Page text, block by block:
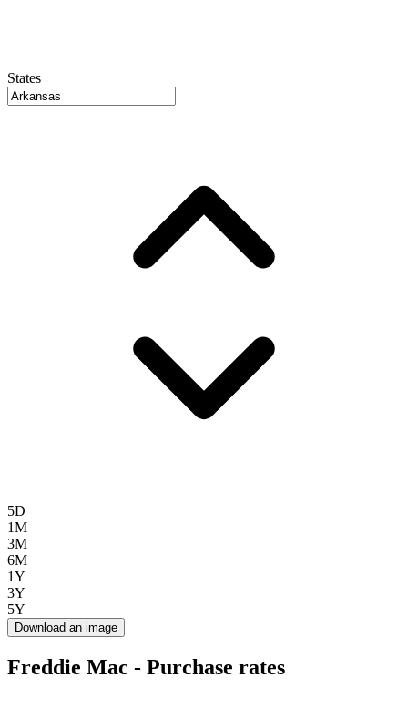
States
5D
1M
3M
6M
1Y
3Y
5Y
Download an image
Freddie Mac - Purchase rates